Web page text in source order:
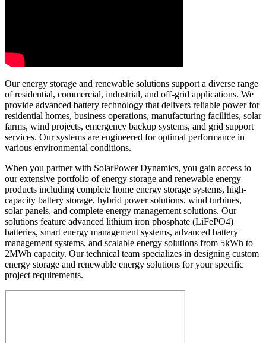
Our energy storage and renewable solutions support a diverse range
of residential, commercial, industrial, and off-grid applications. We
provide advanced battery technology that delivers reliable power for
residential homes, business operations, manufacturing facilities, solar
farms, wind projects, emergency backup systems, and grid support
services. Our systems are engineered for optimal performance in
various environmental conditions.
When you partner with SolarPower Dynamics, you gain access to
our extensive portfolio of energy storage and renewable energy
products including complete home energy storage systems, high-
capacity battery storage, hybrid power solutions, wind turbines,
solar panels, and complete energy management solutions. Our
solutions feature advanced lithium iron phosphate (LiFePO4)
batteries, smart energy management systems, advanced battery
management systems, and scalable energy solutions from 5kWh to
2MWh capacity. Our technical team specializes in designing custom
energy storage and renewable energy solutions for your specific
project requirements.